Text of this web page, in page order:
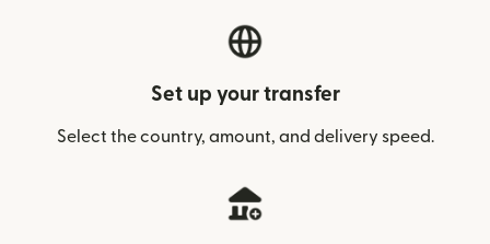
Set up your transfer
Select the country, amount, and delivery speed.